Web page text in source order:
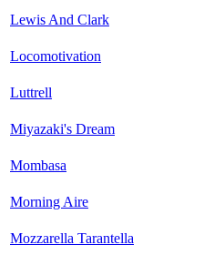
Lewis And Clark
Locomotivation
Luttrell
Miyazaki's Dream
Mombasa
Morning Aire
Mozzarella Tarantella